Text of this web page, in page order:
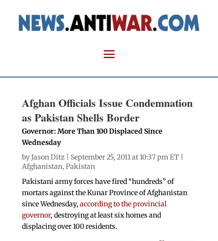
Afghan Officials Issue Condemnation
as Pakistan Shells Border
Governor: More Than 100 Displaced Since
Wednesday
byJason Ditz | September 25, 2011 at 10:37 pm ET |
Afghanistan, Pakistan
Pakistani army forces have fired “hundreds” of
mortars against the Kunar Province of Afghanistan
since Wednesday, according to the provincial
governor, destroying at least six homes and
displacing over 100 residents.